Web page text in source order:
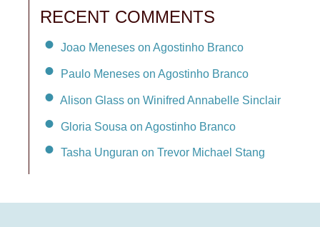
RECENT COMMENTS
Joao Meneses on Agostinho Branco
Paulo Meneses on Agostinho Branco
Alison Glass on Winifred Annabelle Sinclair
Gloria Sousa on Agostinho Branco
Tasha Unguran on Trevor Michael Stang